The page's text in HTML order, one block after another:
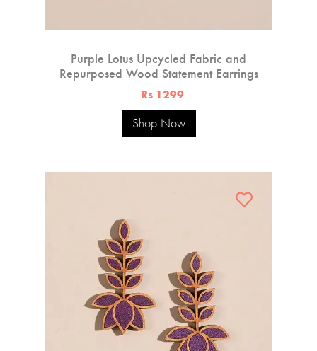
Purple Lotus Upcycled Fabric and
Repurposed Wood Statement Earrings
Rs 1299
Shop Now